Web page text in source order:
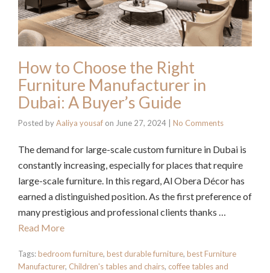
How to Choose the Right
Furniture Manufacturer in
Dubai: A Buyer’s Guide
Posted byAaliya yousaf on June 27, 2024 No Comments
The demand for large-scale custom furniture in Dubai is
constantly increasing, especially for places that require
large-scale furniture. In this regard, Al Obera Décor has
earned a distinguished position. As the first preference of
many prestigious and professional clients thanks …
Read More
Tags:bedroom furniture, best durable furniture, best Furniture
Manufacturer, Children's tables and chairs, coffee tables and